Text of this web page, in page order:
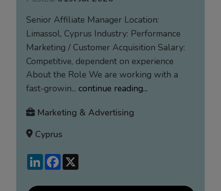
Senior Affiliate Manager Location:
Limassol, Cyprus Industry: Performance
Marketing / Customer Acquisition Salary:
Competitive, dependent on experience
About the Role We are working with a
fast-growin... continue reading...
Marketing & Advertising
Cyprus
LinkedInFacebook